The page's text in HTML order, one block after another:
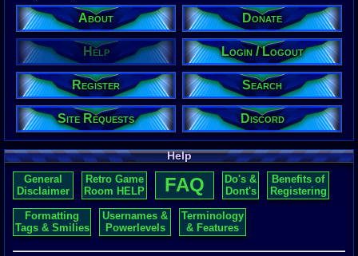
About Donate
Help Login / Logout
Register Search
Site Requests Discord
Help
General
Disclaimer
Retro Game
Room HELP
FAQ
Do's &
Dont's
Benefits of
Registering
Formatting
Tags & Smilies
Usernames &
Powerlevels
Terminology
& Features